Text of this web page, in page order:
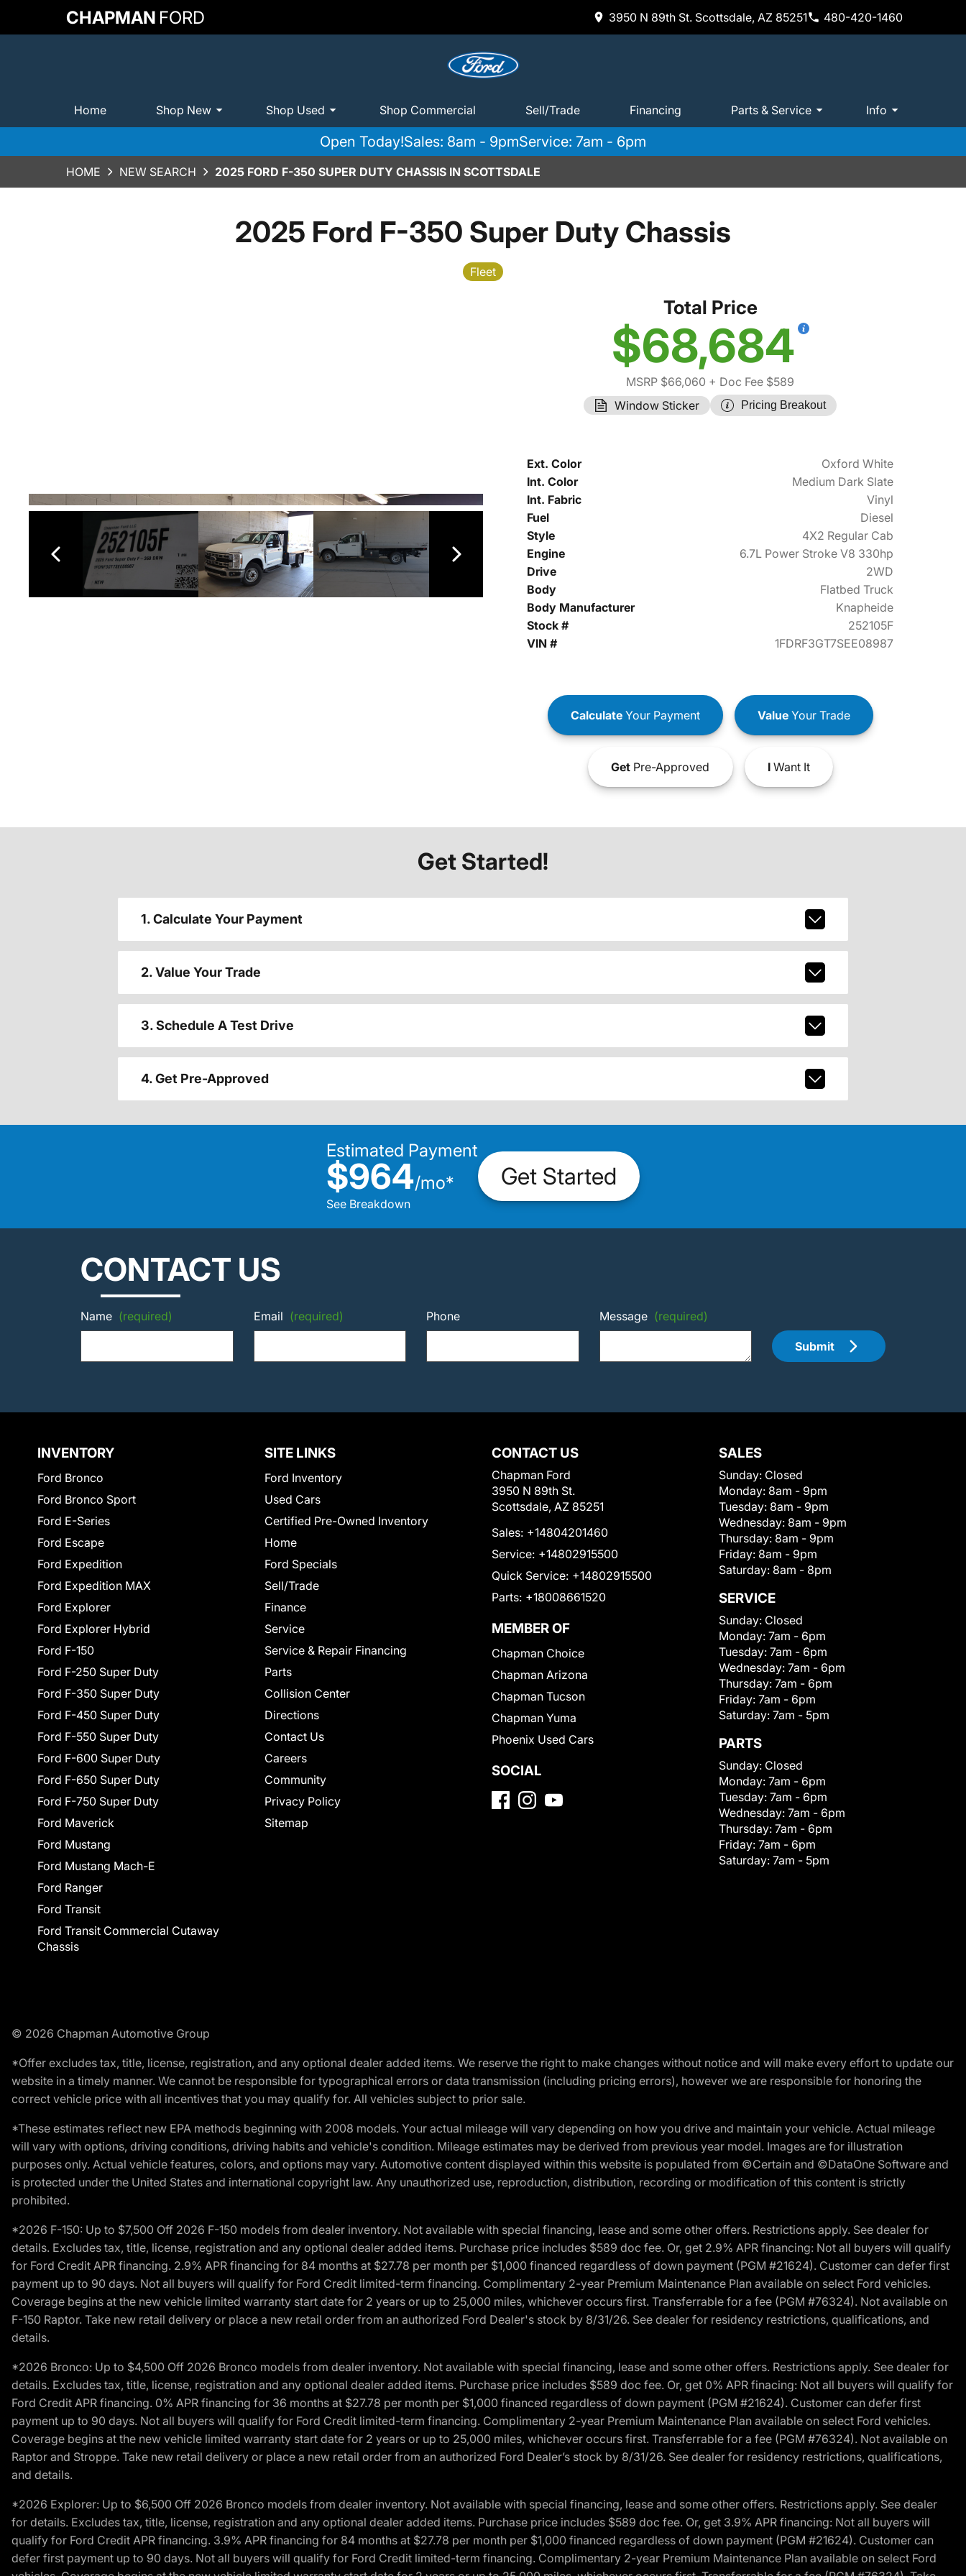
CHAPMAN FORD 3950 N 89th St. Scottsdale, AZ 85251 480-420-1460
Home Shop New Shop Used Shop Commercial Sell/Trade Financing Parts & Service Info
Open Today!Sales: 8am - 9pmService: 7am - 6pm
HOME NEW SEARCH 2025 FORD F-350 SUPER DUTY CHASSIS IN SCOTTSDALE
2025 Ford F-350 Super Duty Chassis
Fleet
Total Price
$68,684
MSRP $66,060 + Doc Fee $589
Window Sticker
Pricing Breakout
Ext. Color
Oxford White
Int. Color
Medium Dark Slate
Int. Fabric
Vinyl
Fuel
Diesel
Style
4X2 Regular Cab
Engine
6.7L Power Stroke V8 330hp
Drive
2WD
Body
Flatbed Truck
Body Manufacturer
Knapheide
Stock #
252105F
VIN #
1FDRF3GT7SEE08987
CalculateYour Payment ValueYour Trade
GetPre-Approved IWant It
Get Started!
1. Calculate Your Payment
2. Value Your Trade
3. Schedule A Test Drive
4. Get Pre-Approved
Estimated Payment
$964/mo*
See Breakdown
Get Started
CONTACT US
Name (required) Email (required) Phone Message (required)
Submit
INVENTORY
Ford Bronco
Ford Bronco Sport
Ford E-Series
Ford Escape
Ford Expedition
Ford Expedition MAX
Ford Explorer
Ford Explorer Hybrid
Ford F-150
Ford F-250 Super Duty
Ford F-350 Super Duty
Ford F-450 Super Duty
Ford F-550 Super Duty
Ford F-600 Super Duty
Ford F-650 Super Duty
Ford F-750 Super Duty
Ford Maverick
Ford Mustang
Ford Mustang Mach-E
Ford Ranger
Ford Transit
Ford Transit Commercial Cutaway
Chassis
SITE LINKS
Ford Inventory
Used Cars
Certified Pre-Owned Inventory
Home
Ford Specials
Sell/Trade
Finance
Service
Service & Repair Financing
Parts
Collision Center
Directions
Contact Us
Careers
Community
Privacy Policy
Sitemap
CONTACT US
Chapman Ford
3950 N 89th St.
Scottsdale, AZ 85251
Sales: +14804201460
Service: +14802915500
Quick Service: +14802915500
Parts: +18008661520
MEMBER OF
Chapman Choice
Chapman Arizona
Chapman Tucson
Chapman Yuma
Phoenix Used Cars
SOCIAL
SALES
Sunday: Closed
Monday: 8am - 9pm
Tuesday: 8am - 9pm
Wednesday: 8am - 9pm
Thursday: 8am - 9pm
Friday: 8am - 9pm
Saturday: 8am - 8pm
SERVICE
Sunday: Closed
Monday: 7am - 6pm
Tuesday: 7am - 6pm
Wednesday: 7am - 6pm
Thursday: 7am - 6pm
Friday: 7am - 6pm
Saturday: 7am - 5pm
PARTS
Sunday: Closed
Monday: 7am - 6pm
Tuesday: 7am - 6pm
Wednesday: 7am - 6pm
Thursday: 7am - 6pm
Friday: 7am - 6pm
Saturday: 7am - 5pm
© 2026 Chapman Automotive Group
*Offer excludes tax, title, license, registration, and any optional dealer added items. We reserve the right to make changes without notice and will make every effort to update our
website in a timely manner. We cannot be responsible for typographical errors or data transmission (including pricing errors), however we are responsible for honoring the
correct vehicle price with all incentives that you may qualify for. All vehicles subject to prior sale.
*These estimates reflect new EPA methods beginning with 2008 models. Your actual mileage will vary depending on how you drive and maintain your vehicle. Actual mileage
will vary with options, driving conditions, driving habits and vehicle's condition. Mileage estimates may be derived from previous year model. Images are for illustration
purposes only. Actual vehicle features, colors, and options may vary. Automotive content displayed within this website is populated from ©Certain and ©DataOne Software and
is protected under the United States and international copyright law. Any unauthorized use, reproduction, distribution, recording or modification of this content is strictly
prohibited.
*2026 F-150: Up to $7,500 Off 2026 F-150 models from dealer inventory. Not available with special financing, lease and some other offers. Restrictions apply. See dealer for
details. Excludes tax, title, license, registration and any optional dealer added items. Purchase price includes $589 doc fee. Or, get 2.9% APR financing: Not all buyers will qualify
for Ford Credit APR financing. 2.9% APR financing for 84 months at $27.78 per month per $1,000 financed regardless of down payment (PGM #21624). Customer can defer first
payment up to 90 days. Not all buyers will qualify for Ford Credit limited-term financing. Complimentary 2-year Premium Maintenance Plan available on select Ford vehicles.
Coverage begins at the new vehicle limited warranty start date for 2 years or up to 25,000 miles, whichever occurs first. Transferrable for a fee (PGM #76324). Not available on
F-150 Raptor. Take new retail delivery or place a new retail order from an authorized Ford Dealer's stock by 8/31/26. See dealer for residency restrictions, qualifications, and
details.
*2026 Bronco: Up to $4,500 Off 2026 Bronco models from dealer inventory. Not available with special financing, lease and some other offers. Restrictions apply. See dealer for
details. Excludes tax, title, license, registration and any optional dealer added items. Purchase price includes $589 doc fee. Or, get 0% APR finacing: Not all buyers will qualify for
Ford Credit APR financing. 0% APR financing for 36 months at $27.78 per month per $1,000 financed regardless of down payment (PGM #21624). Customer can defer first
payment up to 90 days. Not all buyers will qualify for Ford Credit limited-term financing. Complimentary 2-year Premium Maintenance Plan available on select Ford vehicles.
Coverage begins at the new vehicle limited warranty start date for 2 years or up to 25,000 miles, whichever occurs first. Transferrable for a fee (PGM #76324). Not available on
Raptor and Stroppe. Take new retail delivery or place a new retail order from an authorized Ford Dealer’s stock by 8/31/26. See dealer for residency restrictions, qualifications,
and details.
*2026 Explorer: Up to $6,500 Off 2026 Bronco models from dealer inventory. Not available with special financing, lease and some other offers. Restrictions apply. See dealer
for details. Excludes tax, title, license, registration and any optional dealer added items. Purchase price includes $589 doc fee. Or, get 3.9% APR financing: Not all buyers will
qualify for Ford Credit APR financing. 3.9% APR financing for 84 months at $27.78 per month per $1,000 financed regardless of down payment (PGM #21624). Customer can
defer first payment up to 90 days. Not all buyers will qualify for Ford Credit limited-term financing. Complimentary 2-year Premium Maintenance Plan available on select Ford